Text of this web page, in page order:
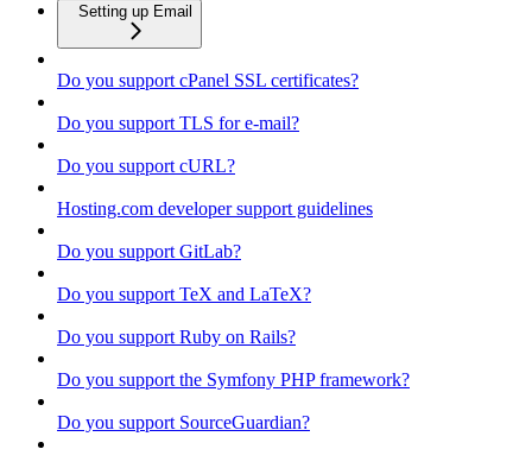
Setting up Email
Do you support cPanel SSL certificates?
Do you support TLS for e-mail?
Do you support cURL?
Hosting.com developer support guidelines
Do you support GitLab?
Do you support TeX and LaTeX?
Do you support Ruby on Rails?
Do you support the Symfony PHP framework?
Do you support SourceGuardian?